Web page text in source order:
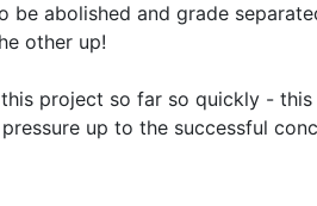
be abolished and grade
other up!
project so far so quickly -
up to the successful